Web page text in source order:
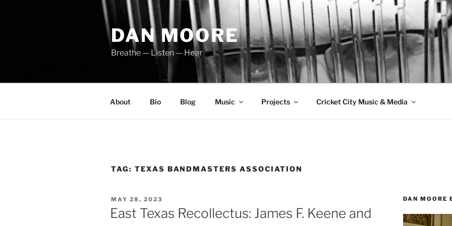
DAN MOORE
Breathe — Listen — Hear
About Bio Blog Music Projects Cricket City Music & Media
TAG: TEXAS BANDMASTERS ASSOCIATION
POSTED
ON
MAY 28, 2023
East Texas Recollectus: James F. Keene and
DAN MOORE